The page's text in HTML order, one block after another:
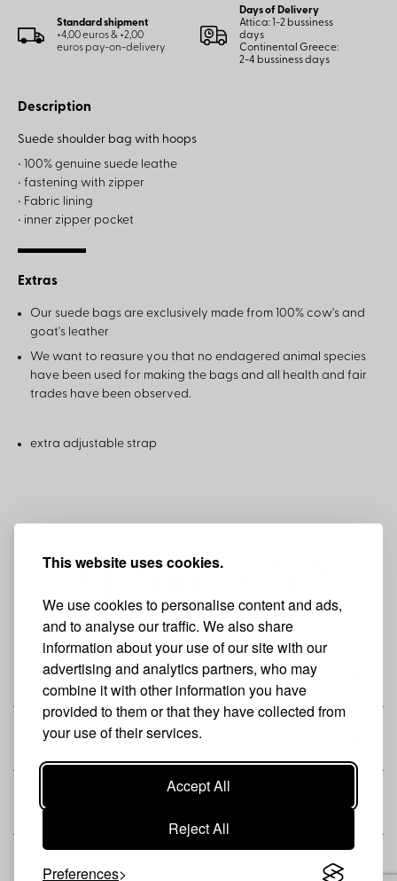
This website uses cookies.
We use cookies to personalise content and ads,
and to analyse our traffic. We also share
information about your use of our site with our
advertising and analytics partners, who may
combine it with other information you have
provided to them or that they have collected from
your use of their services.
Accept All
Reject All
Preferences
Standard shipment
+4,00 euros & +2,00
euros pay-on-delivery
Days of Delivery
Attica: 1-2 bussiness
days
Continental Greece:
2-4 bussiness days
Description
Suede shoulder bag with hoops
• 100% genuine suede leathe
• fastening with zipper
• Fabric lining
• inner zipper pocket
Extras
Our suede bags are exclusively made from 100% cow's and
goat's leather
We want to reasure you that no endagered animal species
have been used for making the bags and all health and fair
trades have been observed.
extra adjustable strap
THE BRAND
SHOP
CUSTOMER